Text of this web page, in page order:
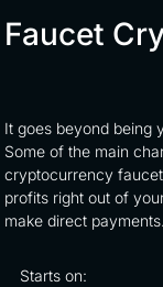
Faucet
It goes beyond being
Some of the main
cryptocurrency
profits right out of
make direct
Starts on: